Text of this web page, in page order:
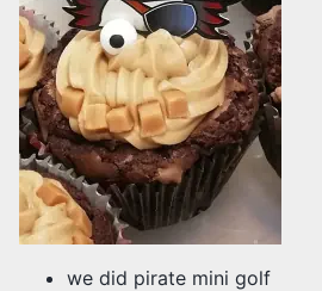
we did pirate mini golf